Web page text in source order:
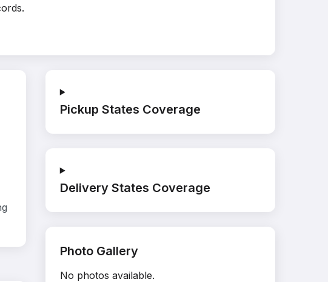
Pickup States Coverage
Delivery States Coverage
Photo Gallery
No photos available.